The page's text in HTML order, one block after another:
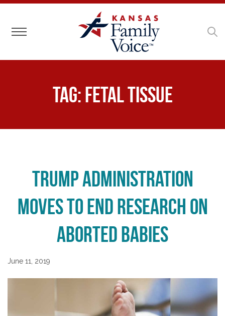
Toggle navigation
Tag:fetal tissue
Trump Administration
Moves to End Research on
Aborted Babies
June 11, 2019